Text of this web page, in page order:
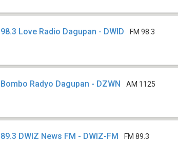
98.3 Love Radio Dagupan - DWID FM 98.3
Bombo Radyo Dagupan - DZWN AM 1125
89.3 DWIZ News FM - DWIZ-FM FM 89.3